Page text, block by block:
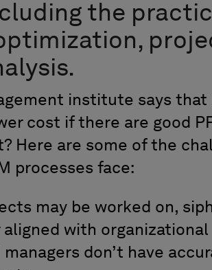
the
institute says
cost if there are good
Here are some of the
processes face:
may be worked on,
with organizational
managers don’t have